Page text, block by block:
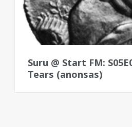
Suru @ Start FM:
Tears (anonsas)